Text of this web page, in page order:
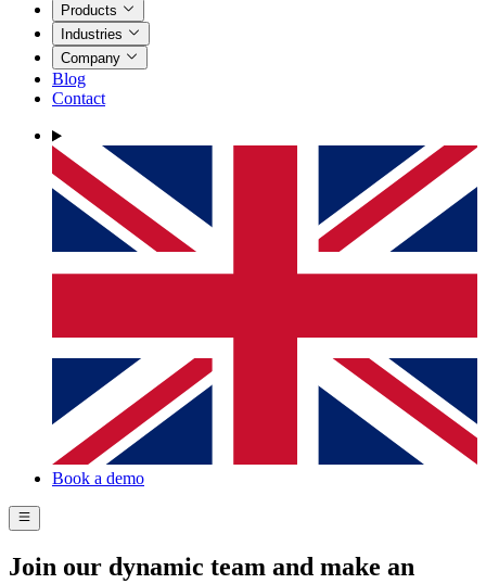
Products
Industries
Company
Blog
Contact
Book a demo
Join our dynamic team and make an